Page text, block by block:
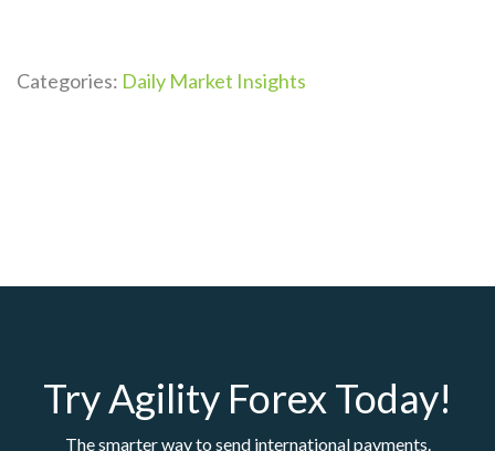
Categories: Daily Market Insights
Try Agility Forex Today!
The smarter way to send international payments.